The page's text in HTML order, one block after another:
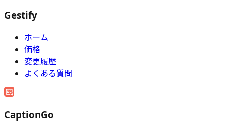
Gestify
ホーム
価格
変更履歴
よくある質問
CaptionGo